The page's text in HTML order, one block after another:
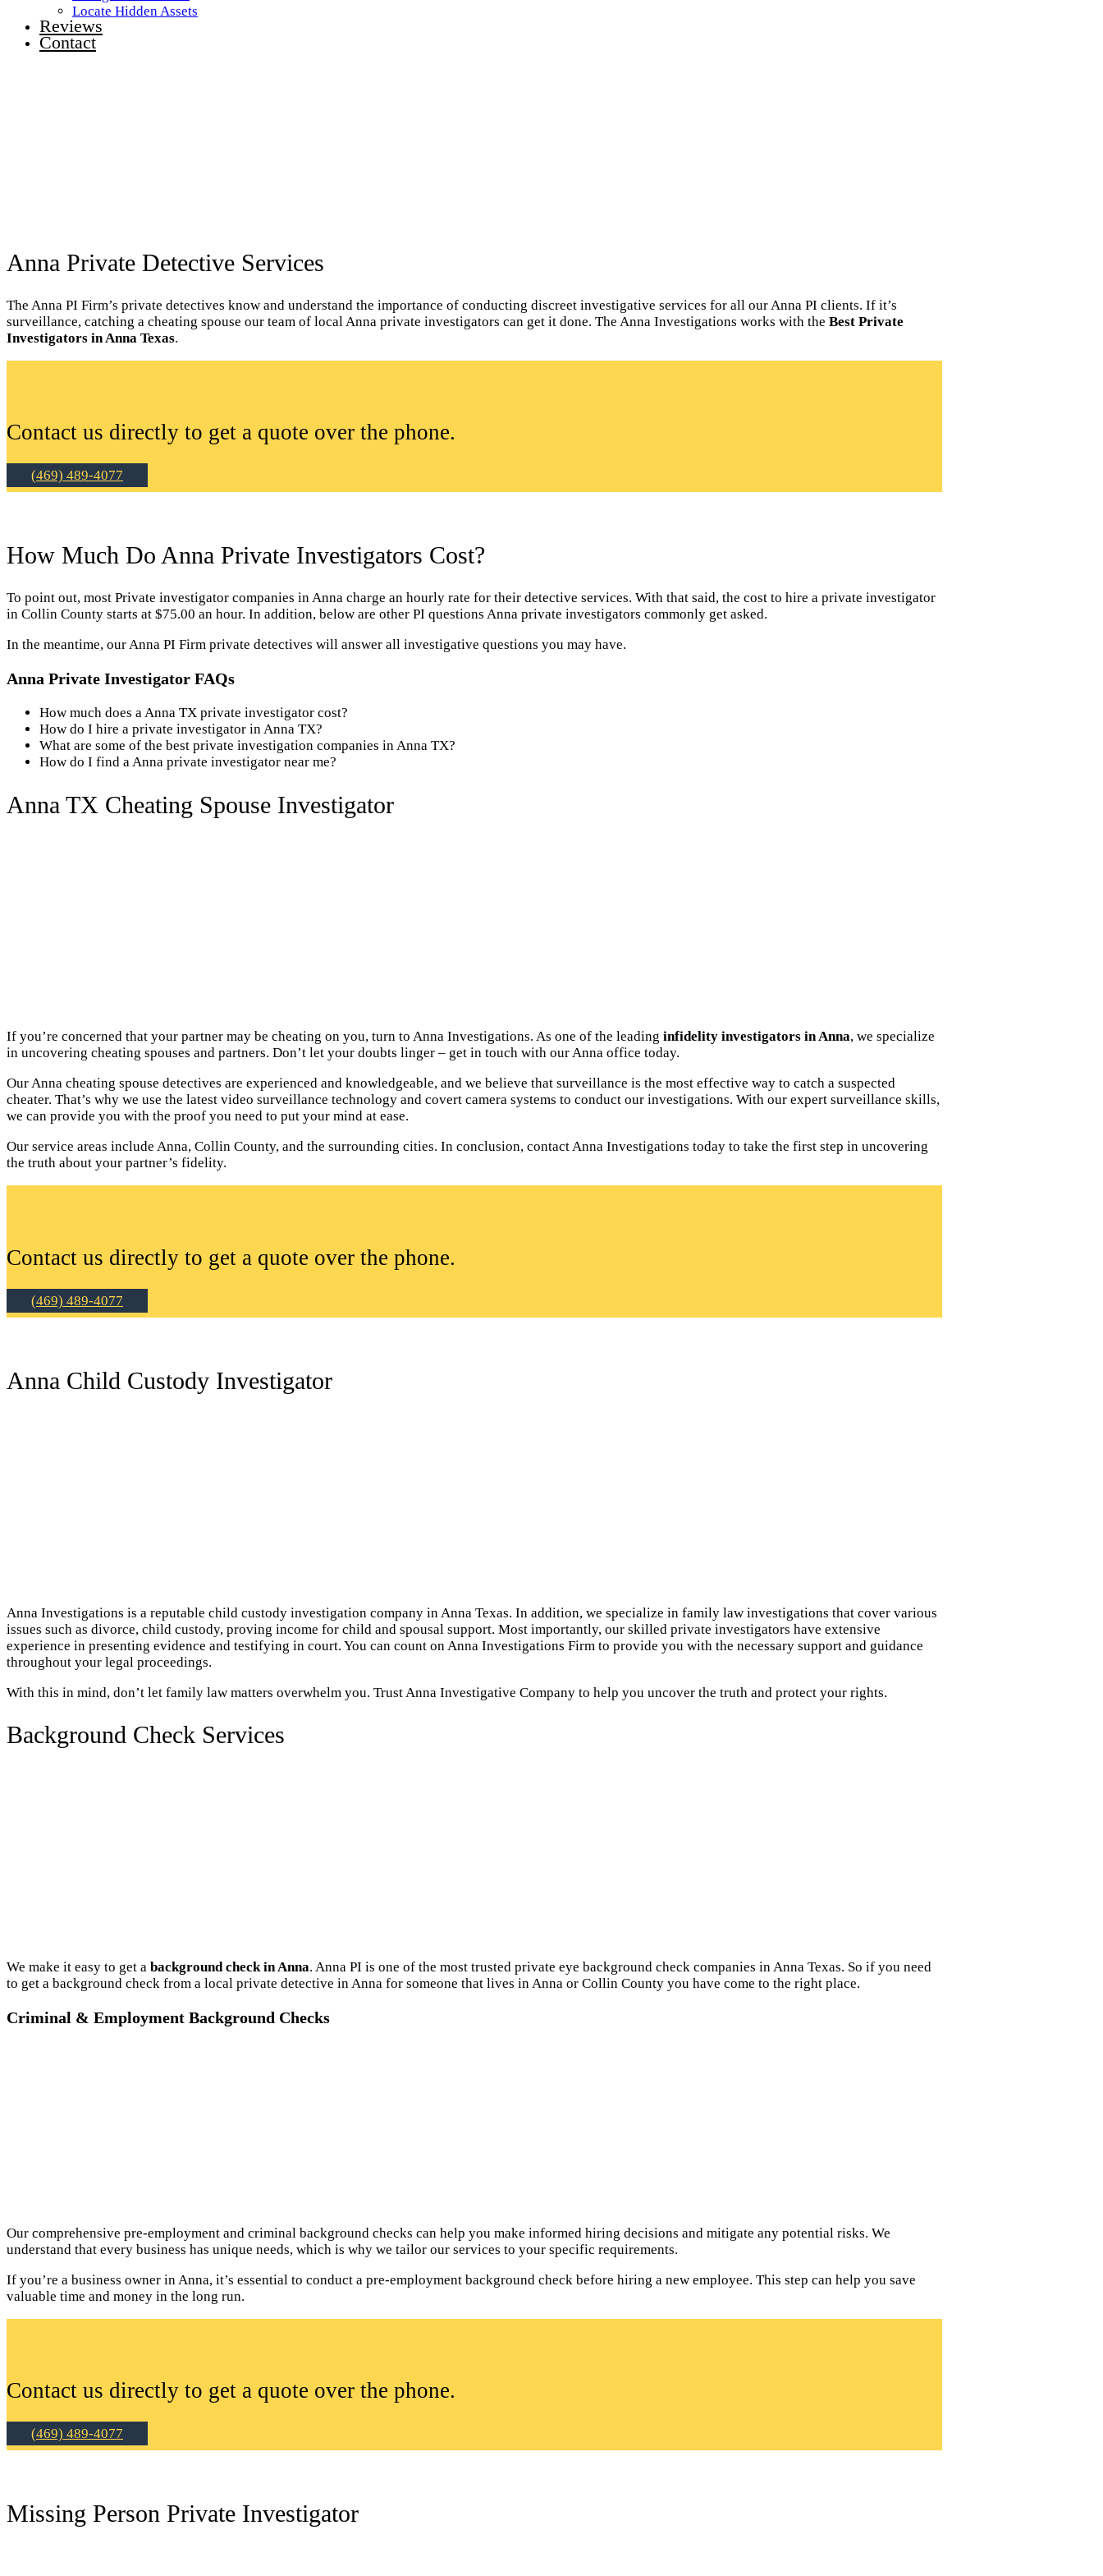
Locate Hidden Assets
Reviews
Contact
Anna Private Detective Services
The Anna PI Firm’s private detectives know and understand the importance of conducting discreet investigative services for all our Anna PI clients. If it’s
surveillance, catching a cheating spouse our team of local Anna private investigators can get it done. The Anna Investigations works with the Best Private
Investigators in Anna Texas.
Contact us directly to get a quote over the phone.
(469) 489-4077
How Much Do Anna Private Investigators Cost?
To point out, most Private investigator companies in Anna charge an hourly rate for their detective services. With that said, the cost to hire a private investigator
in Collin County starts at $75.00 an hour. In addition, below are other PI questions Anna private investigators commonly get asked.
In the meantime, our Anna PI Firm private detectives will answer all investigative questions you may have.
Anna Private Investigator FAQs
How much does a Anna TX private investigator cost?
How do I hire a private investigator in Anna TX?
What are some of the best private investigation companies in Anna TX?
How do I find a Anna private investigator near me?
Anna TX Cheating Spouse Investigator
If you’re concerned that your partner may be cheating on you, turn to Anna Investigations. As one of the leading infidelity investigators in Anna, we specialize
in uncovering cheating spouses and partners. Don’t let your doubts linger – get in touch with our Anna office today.
Our Anna cheating spouse detectives are experienced and knowledgeable, and we believe that surveillance is the most effective way to catch a suspected
cheater. That’s why we use the latest video surveillance technology and covert camera systems to conduct our investigations. With our expert surveillance skills,
we can provide you with the proof you need to put your mind at ease.
Our service areas include Anna, Collin County, and the surrounding cities. In conclusion, contact Anna Investigations today to take the first step in uncovering
the truth about your partner’s fidelity.
Contact us directly to get a quote over the phone.
(469) 489-4077
Anna Child Custody Investigator
Anna Investigations is a reputable child custody investigation company in Anna Texas. In addition, we specialize in family law investigations that cover various
issues such as divorce, child custody, proving income for child and spousal support. Most importantly, our skilled private investigators have extensive
experience in presenting evidence and testifying in court. You can count on Anna Investigations Firm to provide you with the necessary support and guidance
throughout your legal proceedings.
With this in mind, don’t let family law matters overwhelm you. Trust Anna Investigative Company to help you uncover the truth and protect your rights.
Background Check Services
We make it easy to get a background check in Anna. Anna PI is one of the most trusted private eye background check companies in Anna Texas. So if you need
to get a background check from a local private detective in Anna for someone that lives in Anna or Collin County you have come to the right place.
Criminal & Employment Background Checks
Our comprehensive pre-employment and criminal background checks can help you make informed hiring decisions and mitigate any potential risks. We
understand that every business has unique needs, which is why we tailor our services to your specific requirements.
If you’re a business owner in Anna, it’s essential to conduct a pre-employment background check before hiring a new employee. This step can help you save
valuable time and money in the long run.
Contact us directly to get a quote over the phone.
(469) 489-4077
Missing Person Private Investigator